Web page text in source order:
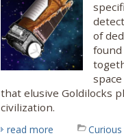
of
that elusive Goldilocks
civilization.
read more